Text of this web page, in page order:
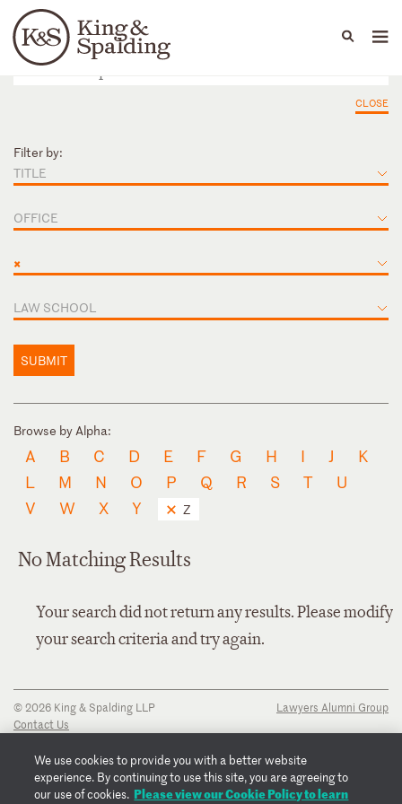
Languages
People Capabilities
CLOSE
Filter by:
TITLE
OFFICE
×
LAW SCHOOL
SUBMIT
Browse by Alpha:
A B C D E F G H I J
K
L
M N O P Q R S T
U
V
W X Y Z
No Matching Results
Your search did not return any results. Please modify
your search criteria and try again.
© 2026 King & Spalding LLP
Contact Us
Privacy Notice
Transparency Disclosure
Cookie Policy
Lawyers Alumni Group
We use cookies to provide you with a better website
experience. By continuing to use this site, you are agreeing to
our use of cookies. Please view our Cookie Policy to learn